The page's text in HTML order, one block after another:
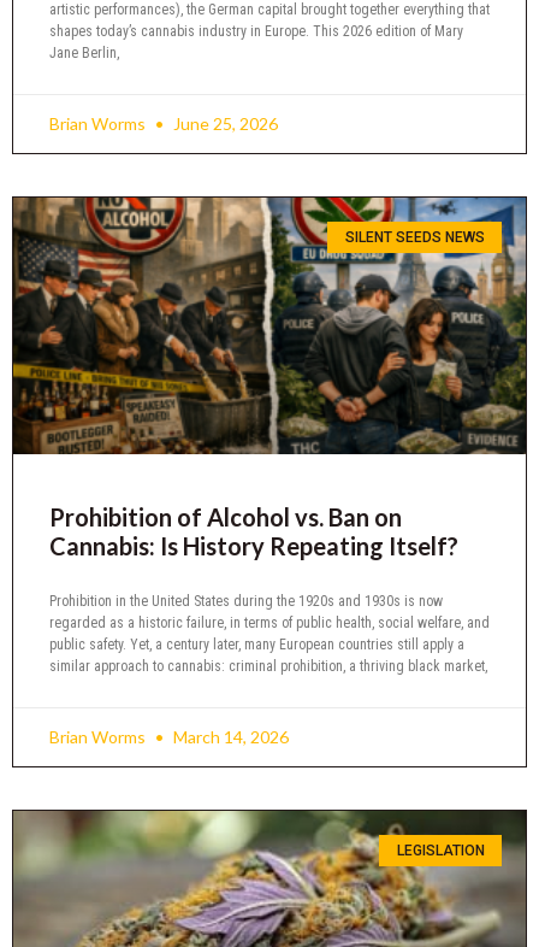
artistic performances), the German capital brought together everything that
shapes today’s cannabis industry in Europe. This 2026 edition of Mary
Jane Berlin,
Brian Worms June 25, 2026
SILENT SEEDS NEWS
Prohibition of Alcohol vs. Ban on
Cannabis: Is History Repeating Itself?
Prohibition in the United States during the 1920s and 1930s is now
regarded as a historic failure, in terms of public health, social welfare, and
public safety. Yet, a century later, many European countries still apply a
similar approach to cannabis: criminal prohibition, a thriving black market,
Brian Worms March 14, 2026
LEGISLATION